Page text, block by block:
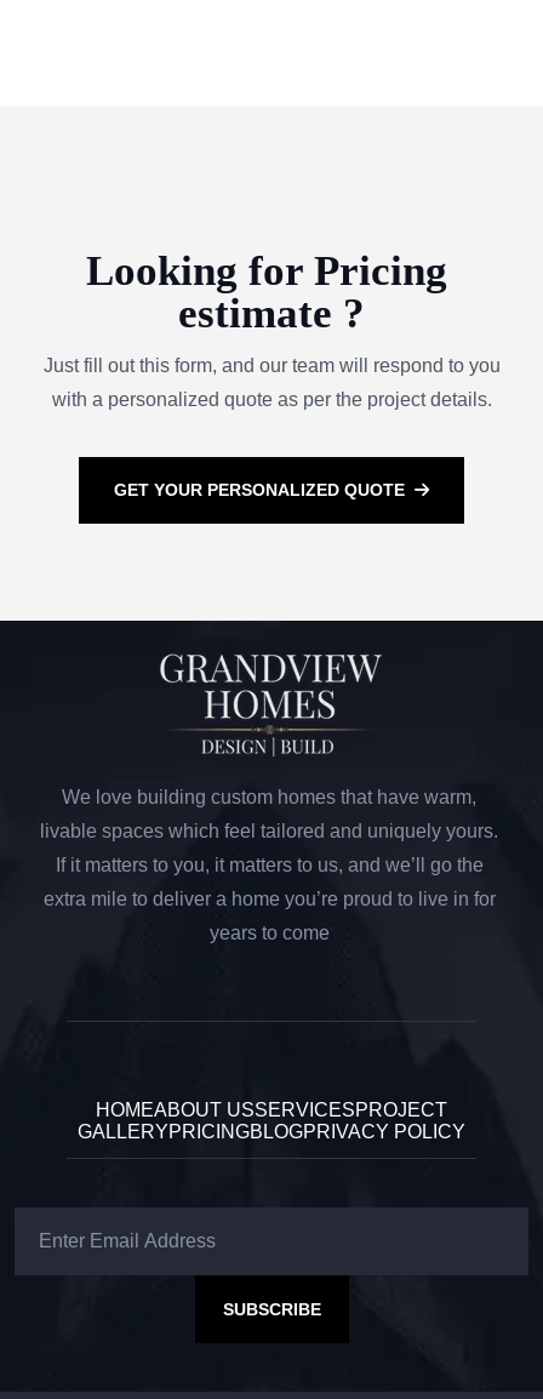
Looking for Pricing
estimate ?
Just fill out this form, and our team will respond to you
with a personalized quote as per the project details.
GET YOUR PERSONALIZED QUOTE
We love building custom homes that have warm,
livable spaces which feel tailored and uniquely yours.
If it matters to you, it matters to us, and we’ll go the
extra mile to deliver a home you’re proud to live in for
years to come
HOMEABOUT USSERVICESPROJECT
GALLERYPRICINGBLOGPRIVACY POLICY
SUBSCRIBE